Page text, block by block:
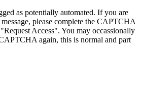
as potentially automated. If you are
please complete the CAPTCHA
Access". You may occassionally
again, this is normal and part